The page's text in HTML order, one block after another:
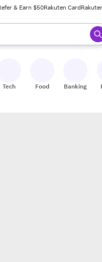
& Earn $50Rakuten Card
ready, press enter to select.
Tech Food Banking